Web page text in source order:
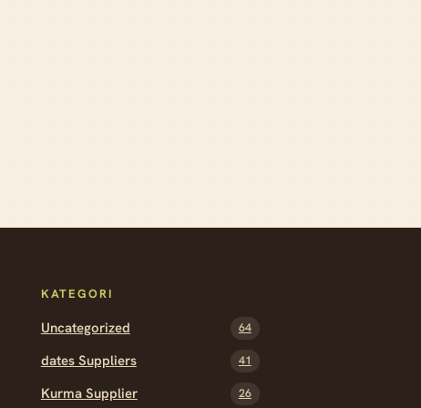
KATEGORI
Uncategorized 64
dates Suppliers 41
Kurma Supplier 26